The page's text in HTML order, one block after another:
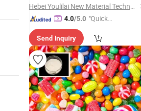
Hebei Youlilai New Material Technology Co., Ltd
4.0/5.0 "Quick
se"
Send Inquiry